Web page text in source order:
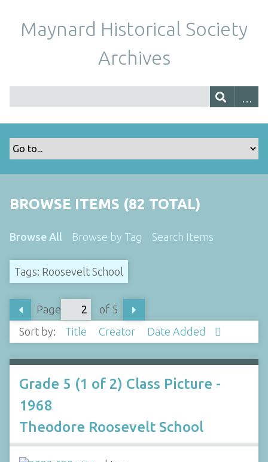
Maynard Historical Society
Archives
BROWSE ITEMS (82 TOTAL)
Browse All Browse by Tag Search Items
Tags: Roosevelt School
Page
of 5
Sort by:
Title Creator Date Added
Grade 5 (1 of 2) Class Picture -
1968
Theodore Roosevelt School